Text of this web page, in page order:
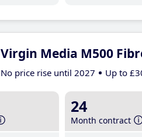
Virgin Media M500
No price rise until 2027 Up to
24
Month contract